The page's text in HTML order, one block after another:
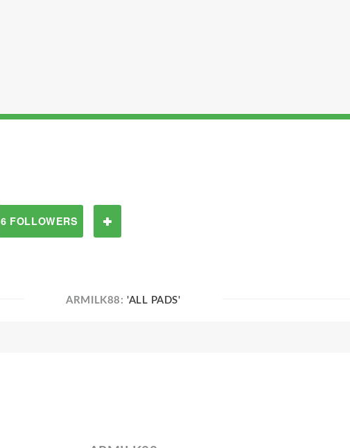
6 FOLLOWERS
ARMILK88: 'ALL PADS'